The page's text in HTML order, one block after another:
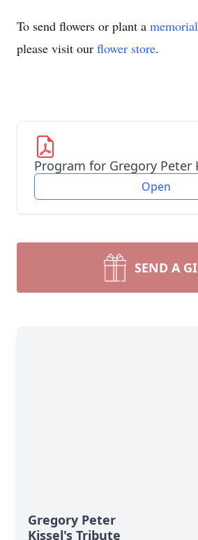
To send flowers or plant a
please visit our flower store.
Program for Gregory Peter
Open
SEND A
Gregory Peter
Kissel's Tribute